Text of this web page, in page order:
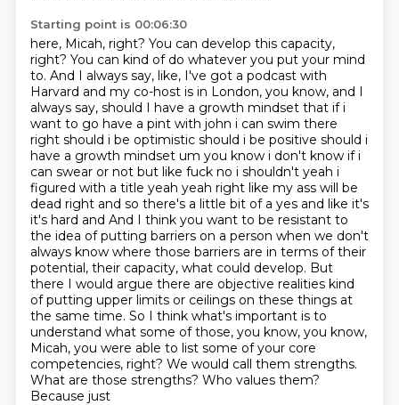
Starting point is 00:06:30
here, Micah, right? You can develop this capacity,
right? You can kind of do whatever you put your mind
to. And I always say, like, I've got a podcast with
Harvard and my co-host is in London, you know, and I
always say, should I have a growth mindset that if i
want to go have a pint with john i can swim there
right should i be optimistic should i be positive should i
have a growth mindset um you know i don't know if i
can swear or not but like fuck no i shouldn't yeah i
figured with a title yeah yeah right like my ass will be
dead right and so there's a little bit of a yes and like it's
it's hard and And I think you want to be resistant to
the idea of putting barriers on a person when we don't
always know where those barriers are in terms of their
potential, their capacity, what could develop. But
there I would argue there are objective realities kind
of putting upper limits or ceilings on these things at
the same time. So I think what's important is to
understand what some of those, you know, you know,
Micah, you were able to list some of your core
competencies, right? We would call them strengths.
What are those strengths? Who values them?
Because just